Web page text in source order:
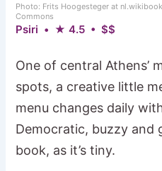
Photo: Frits Hoogesteger at
Commons
Psiri • ★ 4.5 • $$
One of central Athens’
spots, a creative little
menu changes daily
Democratic, buzzy and
book, as it’s tiny.